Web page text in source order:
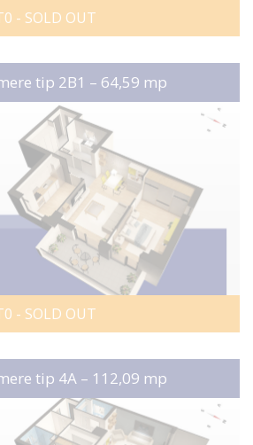
- SOLD OUT
tip 2B1 – 64,59 mp
- SOLD OUT
tip 4A – 112,09 mp